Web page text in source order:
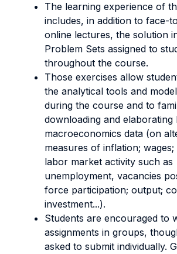
The learning experience of
includes, in addition to face-
online lectures, the solution
Problem Sets assigned to
throughout the course.
Those exercises allow
the analytical tools and
during the course and to
downloading and elaborating
macroeconomics data (on
measures of inflation;
labor market activity such as
unemployment, vacancies
force participation; output;
investment...).
Students are encouraged to
assignments in groups,
asked to submit individually.